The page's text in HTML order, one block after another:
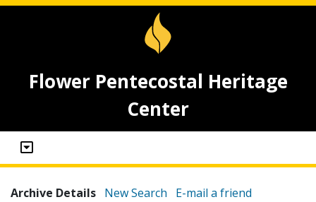
Flower Pentecostal Heritage
Center
Archive Details New Search E-mail a friend